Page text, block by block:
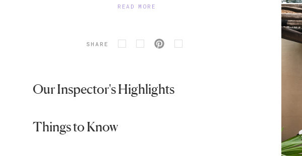
READ MORE
SHARE
Our Inspector's Highlights
Things to Know